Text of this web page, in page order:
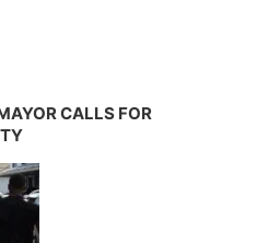
CALLS FOR